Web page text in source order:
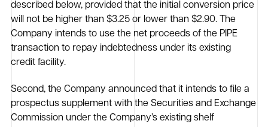
described below, provided that the initial conversion price
will not be higher than $3.25 or lower than $2.90. The
Company intends to use the net proceeds of the PIPE
transaction to repay indebtedness under its existing
credit facility.
Second, the Company announced that it intends to file a
prospectus supplement with the Securities and Exchange
Commission under the Company’s existing shelf